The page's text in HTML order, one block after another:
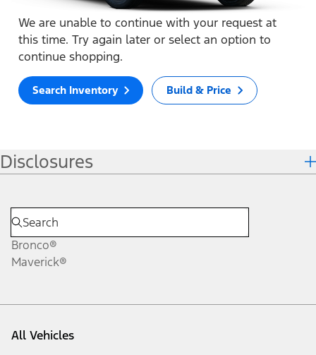
We are unable to continue with your request at
this time. Try again later or select an option to
continue shopping.
Search Inventory Build & Price
Disclosures
Bronco®
Maverick®
All Vehicles